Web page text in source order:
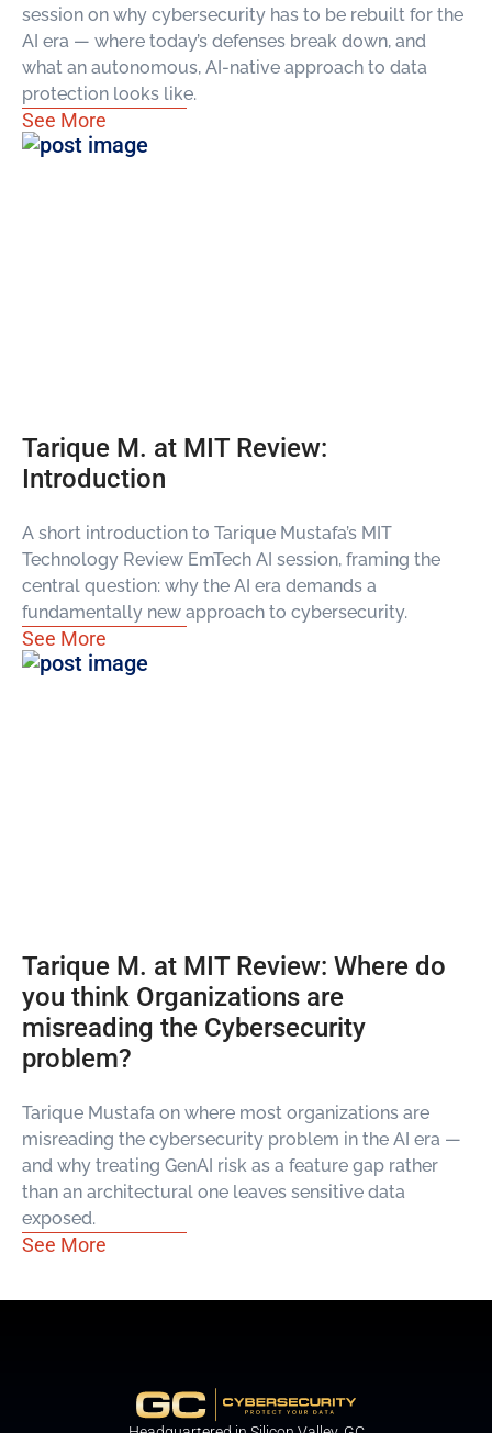
session on why cybersecurity has to be rebuilt for the
AI era — where today’s defenses break down, and
what an autonomous, AI-native approach to data
protection looks like.
See More
Tarique M. at MIT Review:
Introduction
A short introduction to Tarique Mustafa’s MIT
Technology Review EmTech AI session, framing the
central question: why the AI era demands a
fundamentally new approach to cybersecurity.
See More
Tarique M. at MIT Review: Where do
you think Organizations are
misreading the Cybersecurity
problem?
Tarique Mustafa on where most organizations are
misreading the cybersecurity problem in the AI era —
and why treating GenAI risk as a feature gap rather
than an architectural one leaves sensitive data
exposed.
See More